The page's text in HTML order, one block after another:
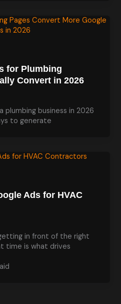
for Plumbing
Convert in 2026
plumbing business in 2026
to generate
Ads for HVAC
in front of the right
time is what drives